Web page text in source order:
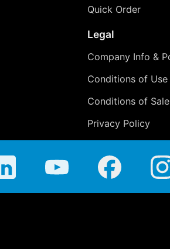
Quick Order
Legal
Company Info &
Conditions of Use
Conditions of Sale
Privacy Policy